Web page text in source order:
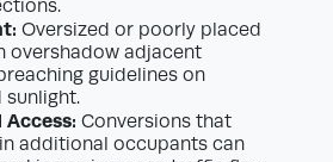
Oversized or poorly placed
overshadow adjacent
guidelines on
sunlight.
Access: Conversions that
additional occupants can